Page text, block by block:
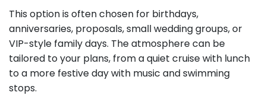
This option is often chosen for birthdays,
anniversaries, proposals, small wedding groups, or
VIP-style family days. The atmosphere can be
tailored to your plans, from a quiet cruise with lunch
to a more festive day with music and swimming
stops.